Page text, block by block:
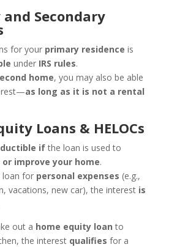
Secondary
for your primary residence is
under IRS rules.
home, you may also be able
as long as it is not a rental
Loans & HELOCs
ifthe loan is used to
improve your home.
for personal expenses (e.g.,
vacations, new car), the interest is
out a home equity loan to
the interest qualifies for a